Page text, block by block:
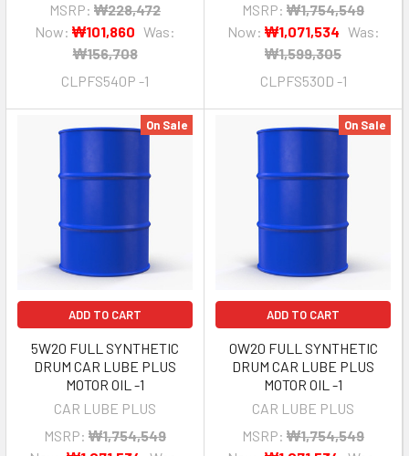
MSRP: ₩228,472
Now: ₩101,860 Was:
₩156,708
CLPFS540P -1
MSRP: ₩1,754,549
Now: ₩1,071,534 Was:
₩1,599,305
CLPFS530D -1
On Sale
ADD TO CART
5W20 FULL SYNTHETIC
DRUM CAR LUBE PLUS
MOTOR OIL -1
CAR LUBE PLUS
MSRP: ₩1,754,549
On Sale
ADD TO CART
0W20 FULL SYNTHETIC
DRUM CAR LUBE PLUS
MOTOR OIL -1
CAR LUBE PLUS
MSRP: ₩1,754,549